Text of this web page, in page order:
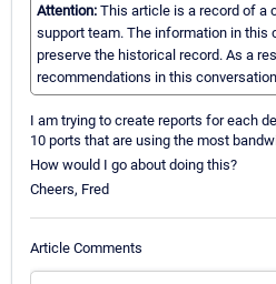
Attention: This article is a record of a
support team. The information in this
preserve the historical record. As a
recommendations in this
I am trying to create reports for each
10 ports that are using the most
How would I go about doing this?
Cheers, Fred
Article Comments